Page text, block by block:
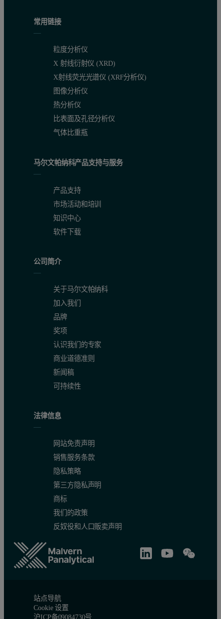
常用链接
粒度分析仪
X 射线衍射仪 (XRD)
X射线荧光光谱仪 (XRF分析仪)
图像分析仪
热分析仪
比表面及孔径分析仪
气体比重瓶
马尔文帕纳科产品支持与服务
产品支持
市场活动和培训
知识中心
软件下载
公司简介
关于马尔文帕纳科
加入我们
品牌
奖项
认识我们的专家
商业道德准则
新闻稿
可持续性
法律信息
网站免责声明
销售服务条款
隐私策略
第三方隐私声明
商标
我们的政策
反奴役和人口贩卖声明
站点导航
Cookie 设置
沪ICP备09084730号